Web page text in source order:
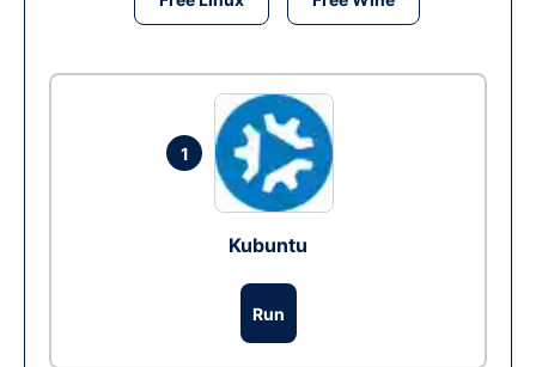
1
Kubuntu
Run